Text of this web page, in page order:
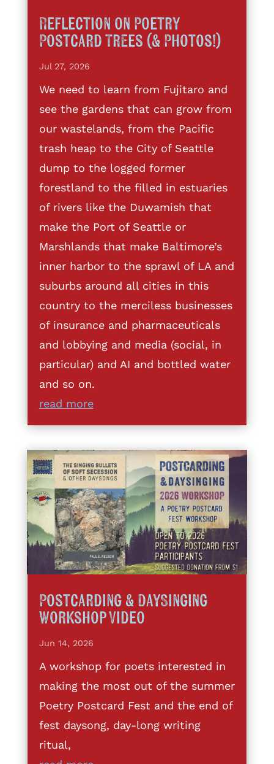
Reflection on Poetry
Postcard Trees (& Photos!)
Jul 27, 2026
We need to learn from Fujitaro and
see the gardens that can grow from
our wastelands, from the Pacific
trash heap to the City of Seattle
dump to the logged former
forestland to the filled in estuaries
of rivers like the Duwamish that
make the Port of Seattle or
Marshlands that make Baltimore’s
inner harbor to the sprawl of LA and
suburbs around all cities in this
country to the merciless businesses
of insurance and pharmaceuticals
and lobbying and media (social, in
particular) and AI and bottled water
and so on.
read more
Postcarding & DaySinging
Workshop Video
Jun 14, 2026
A workshop for poets interested in
making the most out of the summer
Poetry Postcard Fest and the end of
fest daysong, day-long writing
ritual,